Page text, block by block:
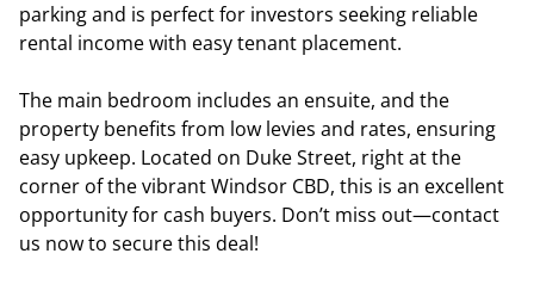
parking and is perfect for investors seeking reliable
rental income with easy tenant placement.
The main bedroom includes an ensuite, and the
property benefits from low levies and rates, ensuring
easy upkeep. Located on Duke Street, right at the
corner of the vibrant Windsor CBD, this is an excellent
opportunity for cash buyers. Don’t miss out—contact
us now to secure this deal!